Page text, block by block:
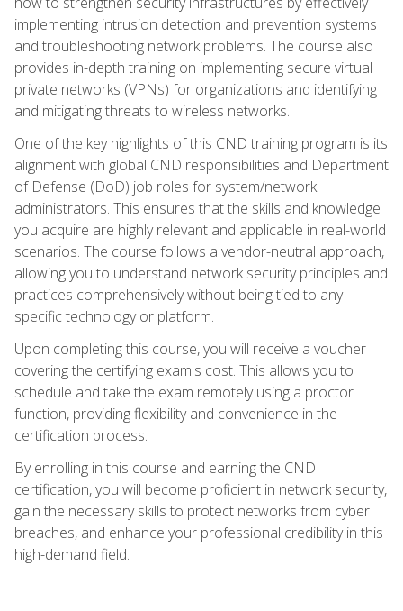
implementing intrusion detection and prevention systems
and troubleshooting network problems. The course also
provides in-depth training on implementing secure virtual
private networks (VPNs) for organizations and identifying
and mitigating threats to wireless networks.
One of the key highlights of this CND training program is its
alignment with global CND responsibilities and Department
of Defense (DoD) job roles for system/network
administrators. This ensures that the skills and knowledge
you acquire are highly relevant and applicable in real-world
scenarios. The course follows a vendor-neutral approach,
allowing you to understand network security principles and
practices comprehensively without being tied to any
specific technology or platform.
Upon completing this course, you will receive a voucher
covering the certifying exam's cost. This allows you to
schedule and take the exam remotely using a proctor
function, providing flexibility and convenience in the
certification process.
By enrolling in this course and earning the CND
certification, you will become proficient in network security,
gain the necessary skills to protect networks from cyber
breaches, and enhance your professional credibility in this
high-demand field.